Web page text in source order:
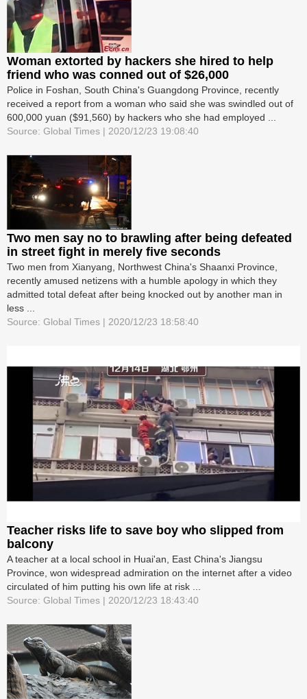
Woman extorted by hackers she hired to help
friend who was conned out of $26,000
Police in Foshan, South China's Guangdong Province, recently
received a report from a woman who said she was swindled out of
600,000 yuan ($91,560) by hackers who she had employed ...
Source: Global Times | 2020/12/23 19:08:40
Two men say no to brawling after being defeated
in street fight in merely five seconds
Two men from Xianyang, Northwest China's Shaanxi Province,
recently amused netizens with a humble apology in which they
admitted total defeat after being knocked out by another man in
less ...
Source: Global Times | 2020/12/23 18:58:40
Teacher risks life to save boy who slipped from
balcony
A teacher at a local school in Huai'an, East China's Jiangsu
Province, won widespread admiration on the internet after a video
circulated of him putting his own life at risk ...
Source: Global Times | 2020/12/23 18:43:40